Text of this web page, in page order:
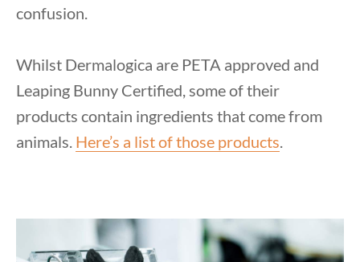
confusion.
Whilst Dermalogica are PETA approved and
Leaping Bunny Certified, some of their
products contain ingredients that come from
animals. Here’s a list of those products